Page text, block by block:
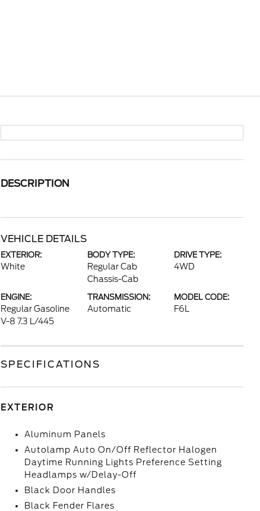
DESCRIPTION
VEHICLE DETAILS
EXTERIOR:
White
BODY TYPE:
Regular Cab
Chassis-Cab
DRIVE TYPE:
4WD
ENGINE:
Regular Gasoline
V-8 7.3 L/445
TRANSMISSION:
Automatic
MODEL CODE:
F6L
SPECIFICATIONS
EXTERIOR
Aluminum Panels
Autolamp Auto On/Off Reflector Halogen
Daytime Running Lights Preference Setting
Headlamps w/Delay-Off
Black Door Handles
Black Fender Flares